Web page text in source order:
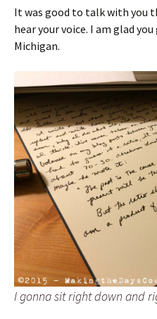
It was good to talk with you
hear your voice. I am glad
Michigan.
I gonna sit right down and